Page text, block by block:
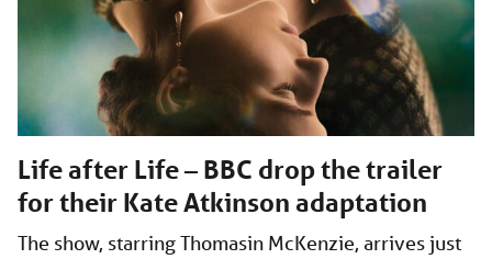
Life after Life – BBC drop the trailer
for their Kate Atkinson adaptation
The show, starring Thomasin McKenzie, arrives just